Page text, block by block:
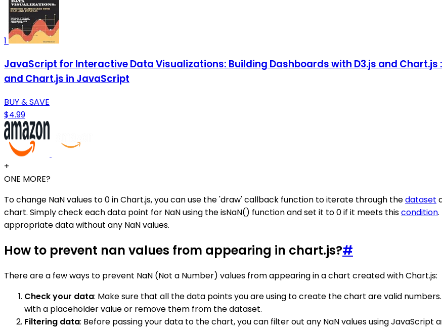
1
JavaScript for Interactive Data Visualizations: Building Dashboards with D3.js and Chart.js
and Chart.js in JavaScript
BUY & SAVE
$4.99
+
ONE MORE?
To change NaN values to 0 in Chart.js, you can use the 'draw' callback function to iterate through thedataset
chart. Simply check each data point for NaN using the isNaN() function and set it to 0 if it meets thiscondition
appropriate data without any NaN values.
How to prevent nan values from appearing in chart.js?#
There are a few ways to prevent NaN (Not a Number) values from appearing in a chart created with Chart.js:
Check your data: Make sure that all the data points you are using to create the chart are valid
with a placeholder value or remove them from the dataset.
Filtering data: Before passing your data to the chart, you can filter out any NaN values using JavaScript